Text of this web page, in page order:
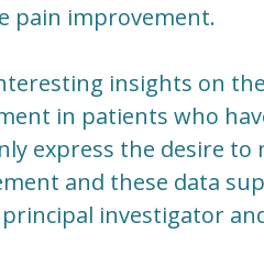
pain improvement.
insights on
in patients who
express the desire
and these data
investigator